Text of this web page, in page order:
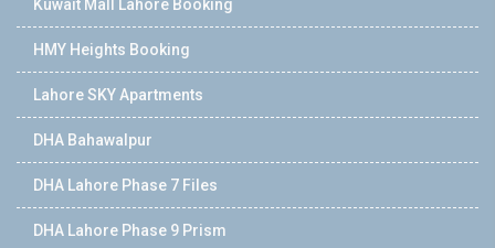
Kuwait Mall Lahore Booking
HMY Heights Booking
Lahore SKY Apartments
DHA Bahawalpur
DHA Lahore Phase 7 Files
DHA Lahore Phase 9 Prism